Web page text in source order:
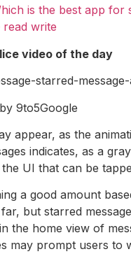
is the best app for
read write
video of the day
9to5Google
appear, as the
indicates, as a
UI that can be
a good amount
but starred
the home view of
may prompt users to